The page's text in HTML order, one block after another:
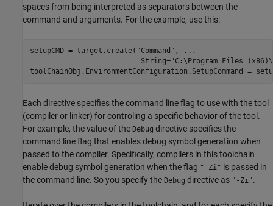
spaces from being interpreted as separators between the
command and arguments. For the example, use this:
setupCMD = target.create( "Command" ,
...
                          String=
"C:\Program Files
toolChainObj.EnvironmentConfiguration.SetupCommand =
Each directive specifies the command line flag to use with the tool
(compiler or linker) for controling a specific behavior of the tool.
For example, the value of the Debug directive specifies the
command line flag that enables debug symbol generation when
passed to the compiler. Specifically, compilers in this toolchain
enable debug symbol generation when the flag "-Zi" is passed in
the command line. So you specify the Debug directive as "-Zi".